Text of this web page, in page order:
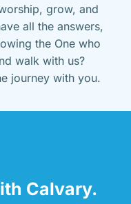
grow, and
all the answers,
the One who
walk with us?
journey with you.
Calvary.